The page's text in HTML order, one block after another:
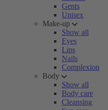
Gents
Unisex
Make-up
Show all
Eyes
Lips
Nails
Complexion
Body
Show all
Body care
Cleansing